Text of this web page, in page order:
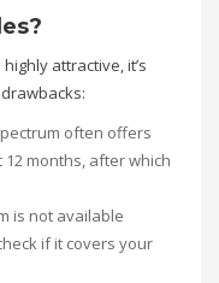
attractive, it’s
often offers
months, after which
is not available
if it covers your